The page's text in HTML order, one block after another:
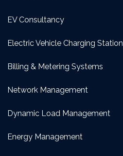
EV Consultancy
Electric Vehicle Charging Station
Billing & Metering Systems
Network Management
Dynamic Load Management
Energy Management